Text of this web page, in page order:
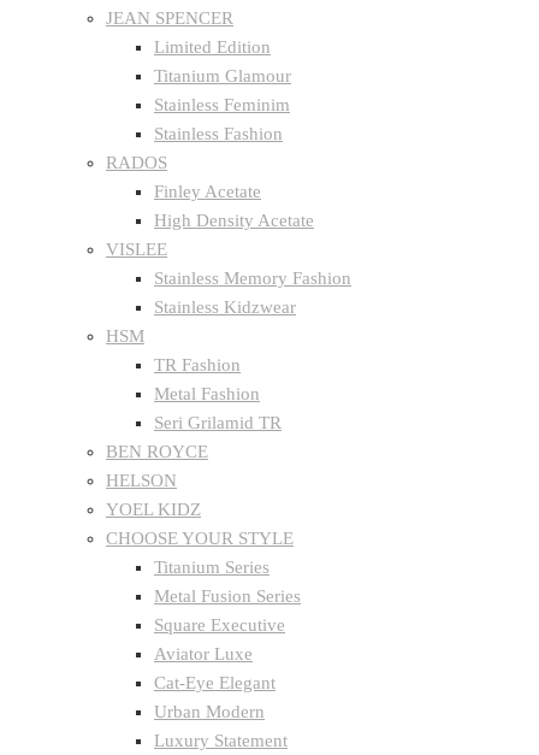
JEAN SPENCER
Limited Edition
Titanium Glamour
Stainless Feminim
Stainless Fashion
RADOS
Finley Acetate
High Density Acetate
VISLEE
Stainless Memory Fashion
Stainless Kidzwear
HSM
TR Fashion
Metal Fashion
Seri Grilamid TR
BEN ROYCE
HELSON
YOEL KIDZ
CHOOSE YOUR STYLE
Titanium Series
Metal Fusion Series
Square Executive
Aviator Luxe
Cat-Eye Elegant
Urban Modern
Luxury Statement